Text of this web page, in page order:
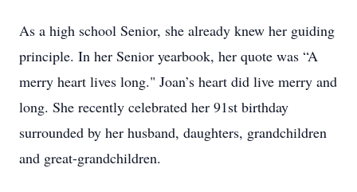
As a high school Senior, she already knew her guiding
principle. In her Senior yearbook, her quote was “A
merry heart lives long." Joan’s heart did live merry and
long. She recently celebrated her 91st birthday
surrounded by her husband, daughters, grandchildren
and great-grandchildren.